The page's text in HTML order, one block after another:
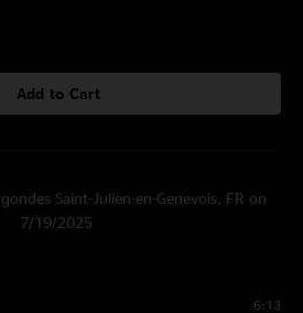
Add to Cart
Saint-Julien-en-Genevois, FR on
7/19/2025
6:13